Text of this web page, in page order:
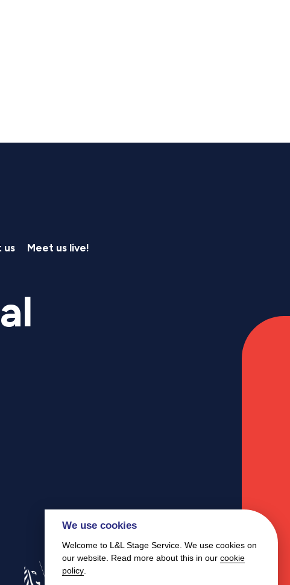
us Meet us live!
We use cookies
Welcome to L&L Stage Service. We use cookies on
our website. Read more about this in our cookie
policy.